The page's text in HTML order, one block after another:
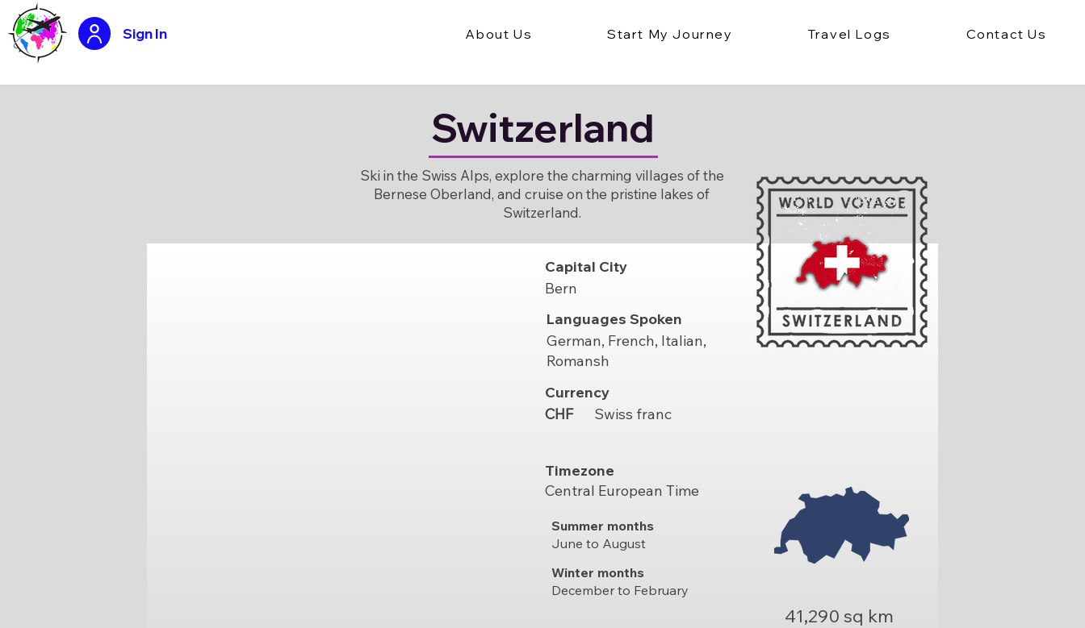
Sign In About Us Start My Journey Travel Logs Contact Us
Switzerland
Ski in the Swiss Alps, explore the charming villages of the
Bernese Oberland, and cruise on the pristine lakes of
Switzerland.
Capital City
Bern
Languages Spoken
German, French, Italian,
Romansh
Currency
CHF
Swiss franc
Timezone
Central European Time
Summer months
June to August
Winter months
December to February
41,290 sq km